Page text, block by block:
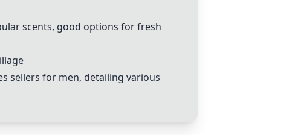
scents, good options for fresh
sellers for men, detailing various